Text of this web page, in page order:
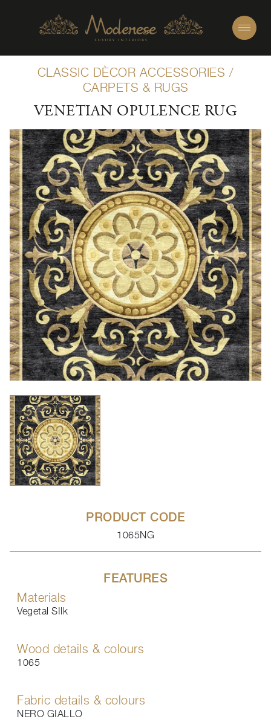
CLASSIC DÈCOR ACCESSORIES /
CARPETS & RUGS
VENETIAN OPULENCE RUG
PRODUCT CODE
1065NG
FEATURES
Materials
Vegetal SIlk
Wood details & colours
1065
Fabric details & colours
NERO GIALLO